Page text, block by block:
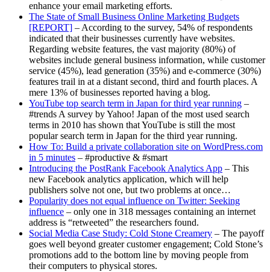
enhance your email marketing efforts.
The State of Small Business Online Marketing Budgets
[REPORT] – According to the survey, 54% of respondents
indicated that their businesses currently have websites.
Regarding website features, the vast majority (80%) of
websites include general business information, while customer
service (45%), lead generation (35%) and e-commerce (30%)
features trail in at a distant second, third and fourth places. A
mere 13% of businesses reported having a blog.
YouTube top search term in Japan for third year running –
#trends A survey by Yahoo! Japan of the most used search
terms in 2010 has shown that YouTube is still the most
popular search term in Japan for the third year running.
How To: Build a private collaboration site on WordPress.com
in 5 minutes – #productive & #smart
Introducing the PostRank Facebook Analytics App – This
new Facebook analytics application, which will help
publishers solve not one, but two problems at once…
Popularity does not equal influence on Twitter: Seeking
influence – only one in 318 messages containing an internet
address is “retweeted” the researchers found.
Social Media Case Study: Cold Stone Creamery – The payoff
goes well beyond greater customer engagement; Cold Stone’s
promotions add to the bottom line by moving people from
their computers to physical stores.